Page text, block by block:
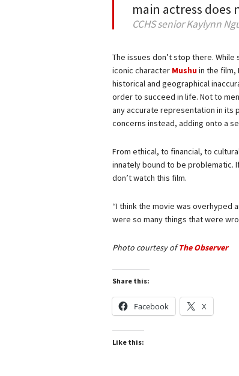
main actress does
CCHS senior Kaylynn
The issues don’t stop there.
iconic character Mushuin the film,
historical and geographical
order to succeed in life. Not to
any accurate representation in its
concerns instead, adding onto a
From ethical, to financial, to
innately bound to be problematic.
don’t watch this film.
“I think the movie was overhyped
were so many things that were
Photo courtesy ofThe Observer
Share this:
Facebook X
Like this: